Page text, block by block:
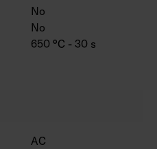
No
No
650 °C - 30 s
AC